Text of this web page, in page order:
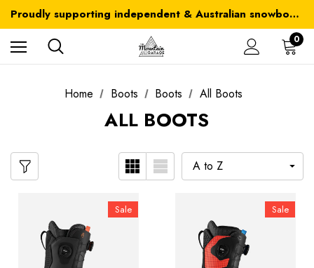
Proudly supporting independent & Australian snowboarding brands
Australia-wide delivery is FREE for orders over $100
0
Home Boots Boots All Boots
ALL BOOTS
Sale Sale